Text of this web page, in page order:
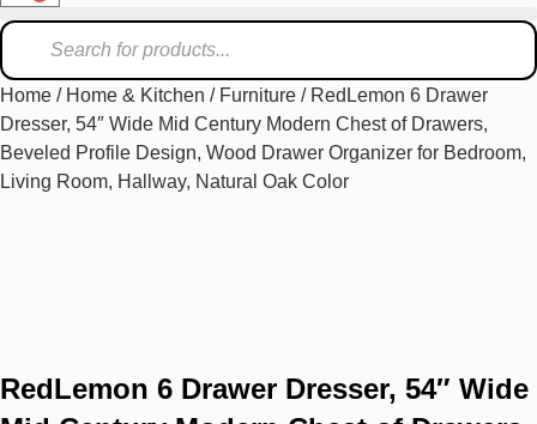
Home / Home & Kitchen / Furniture / RedLemon 6 Drawer
Dresser, 54″ Wide Mid Century Modern Chest of Drawers,
Beveled Profile Design, Wood Drawer Organizer for Bedroom,
Living Room, Hallway, Natural Oak Color
RedLemon 6 Drawer Dresser, 54″ Wide